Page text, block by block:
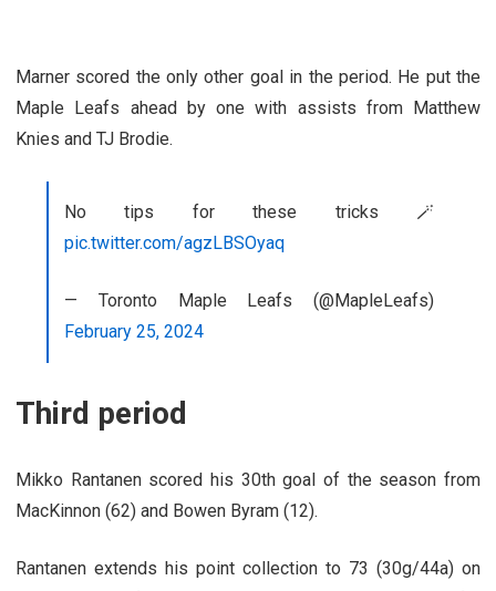
Marner scored the only other goal in the period. He put the
Maple Leafs ahead by one with assists from Matthew
Knies and TJ Brodie.
No tips for these tricks 🪄
pic.twitter.com/agzLBSOyaq
— Toronto Maple Leafs (@MapleLeafs)
February 25, 2024
Third period
Mikko Rantanen scored his 30th goal of the season from
MacKinnon (62) and Bowen Byram (12).
Rantanen extends his point collection to 73 (30g/44a) on